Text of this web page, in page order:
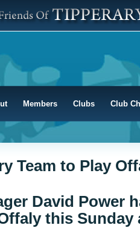
Members Clubs Club
Team to Play
David Power
this Sunday